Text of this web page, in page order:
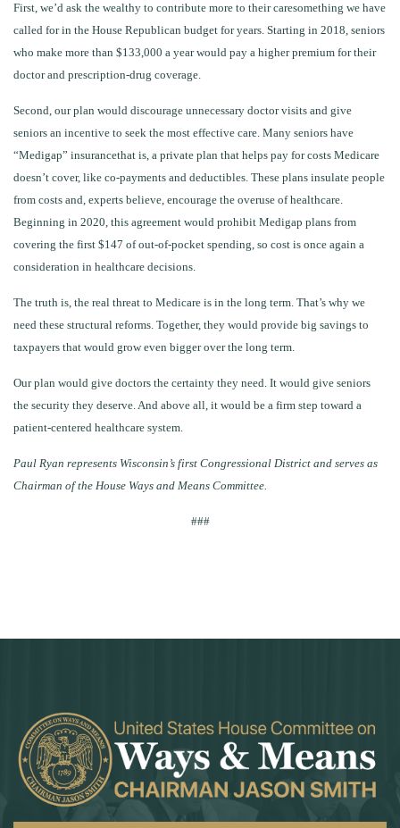
First, we’d ask the wealthy to contribute more to their caresomething we have
called for in the House Republican budget for years. Starting in 2018, seniors
who make more than $133,000 a year would pay a higher premium for their
doctor and prescription-drug coverage.
Second, our plan would discourage unnecessary doctor visits and give
seniors an incentive to seek the most effective care. Many seniors have
“Medigap” insurancethat is, a private plan that helps pay for costs Medicare
doesn’t cover, like co-payments and deductibles. These plans insulate people
from costs and, experts believe, encourage the overuse of healthcare.
Beginning in 2020, this agreement would prohibit Medigap plans from
covering the first $147 of out-of-pocket spending, so cost is once again a
consideration in healthcare decisions.
The truth is, the real threat to Medicare is in the long term. That’s why we
need these structural reforms. Together, they would provide big savings to
taxpayers that would grow even bigger over the long term.
Our plan would give doctors the certainty they need. It would give seniors
the security they deserve. And above all, it would be a firm step toward a
patient-centered healthcare system.
Paul Ryan represents Wisconsin’s first Congressional District and serves as
Chairman of the House Ways and Means Committee.
###